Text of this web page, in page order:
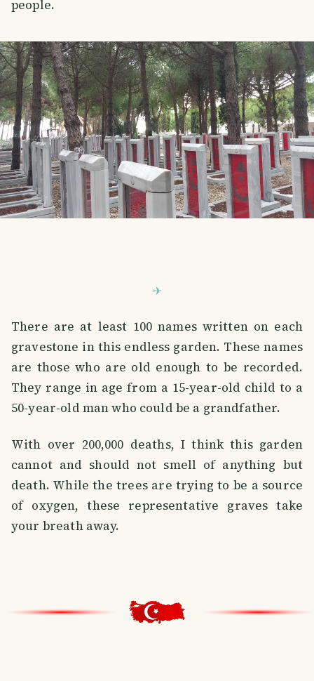
people.
There are at least 100 names written on each
gravestone in this endless garden. These names
are those who are old enough to be recorded.
They range in age from a 15-year-old child to a
50-year-old man who could be a grandfather.
With over 200,000 deaths, I think this garden
cannot and should not smell of anything but
death. While the trees are trying to be a source
of oxygen, these representative graves take
your breath away.